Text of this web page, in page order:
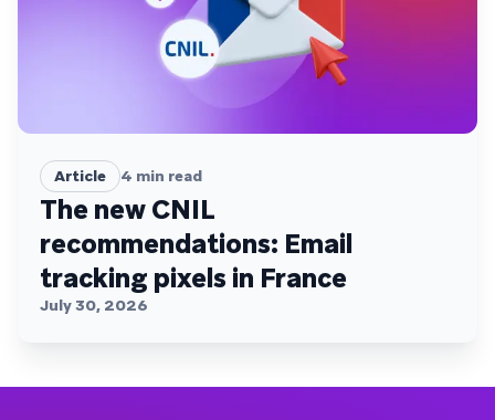
Article 4 min read
The new CNIL
recommendations: Email
tracking pixels in France
July 30, 2026